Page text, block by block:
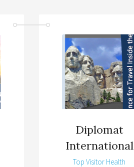
Diplomat
International
Top Visitor Health